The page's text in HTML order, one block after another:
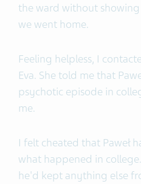
the ward without showing
we went home.
Feeling helpless, I
Eva. She told me that
psychotic episode in
me.
I felt cheated that Paweł
what happened in
he'd kept anything else